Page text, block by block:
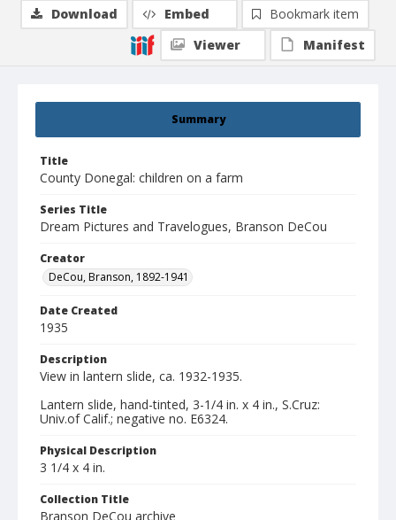
Summary
Title
County Donegal: children on a farm
Series Title
Dream Pictures and Travelogues, Branson DeCou
Creator
DeCou, Branson, 1892-1941
Date Created
1935
Description
View in lantern slide, ca. 1932-1935.
Lantern slide, hand-tinted, 3-1/4 in. x 4 in., S.Cruz:
Univ.of Calif.; negative no. E6324.
Physical Description
3 1/4 x 4 in.
Collection Title
Branson DeCou archive
Download Embed
Bookmark item
Viewer
Manifest